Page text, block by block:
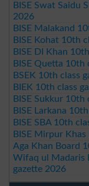
BISE Swat Saidu
2026
BISE Malakand
BISE Kohat 10th
BISE DI Khan
BISE Quetta 10th
BSEK 10th class
BIEK 10th class
BISE Sukkur 10th
BISE Larkana
BISE SBA 10th
BISE Mirpur
Aga Khan Board
Wifaq ul Madaris
gazette 2026